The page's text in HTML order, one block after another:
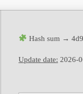
Hash sum →
Update date: 2026-